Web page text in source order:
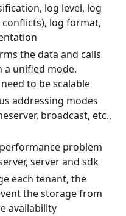
log level, log
log format,
the data and calls
a unified mode.
to be scalable
addressing modes
broadcast, etc.,
problem
server and sdk
each tenant, the
the storage from
availability